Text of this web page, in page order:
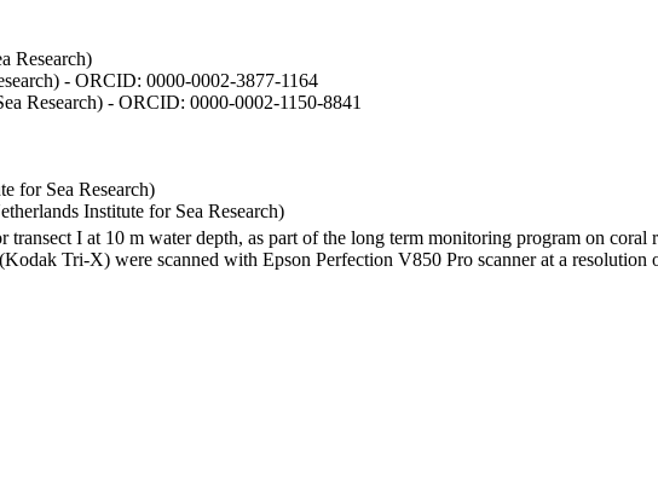
Research)
- ORCID: 0000-0002-3877-1164
Research) - ORCID: 0000-0002-1150-8841
for Sea Research)
Institute for Sea Research)
transect I at 10 m water depth, as part of the long term monitoring program on
Tri-X) were scanned with Epson Perfection V850 Pro scanner at a